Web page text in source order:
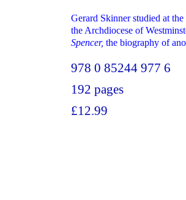
Gerard Skinner studied at
the Archdiocese of
Spencer, the biography of
978 0 85244 977 6
192 pages
£12.99